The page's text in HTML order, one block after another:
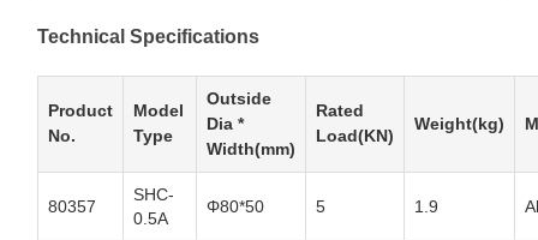
Technical Specifications
Product
No.
Model
Type
Outside
Dia *
Width(mm)
Rated
Load(KN)
Weight(kg)
80357
SHC-
0.5A
Φ80*50 5 1.9